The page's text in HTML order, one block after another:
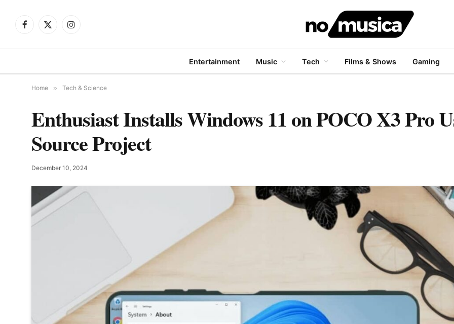
Facebook
X
Instagram
Entertainment Music Tech Films & Shows Gaming
Home » Tech & Science
Enthusiast Installs Windows 11 on POCO X3 Pro
Source Project
December 10, 2024